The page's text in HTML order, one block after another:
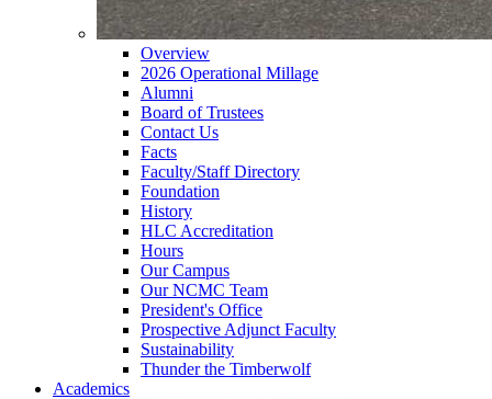
Overview
2026 Operational Millage
Alumni
Board of Trustees
Contact Us
Facts
Faculty/Staff Directory
Foundation
History
HLC Accreditation
Hours
Our Campus
Our NCMC Team
President's Office
Prospective Adjunct Faculty
Sustainability
Thunder the Timberwolf
Academics